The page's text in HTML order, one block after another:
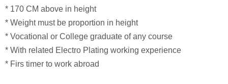
* 170 CM above in height
* Weight must be proportion in height
* Vocational or College graduate of any course
* With related Electro Plating working experience
* Firs timer to work abroad